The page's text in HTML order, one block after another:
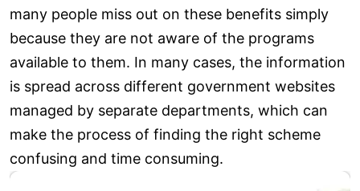
many people miss out on these benefits simply
because they are not aware of the programs
available to them. In many cases, the information
is spread across different government websites
managed by separate departments, which can
make the process of finding the right scheme
confusing and time consuming.